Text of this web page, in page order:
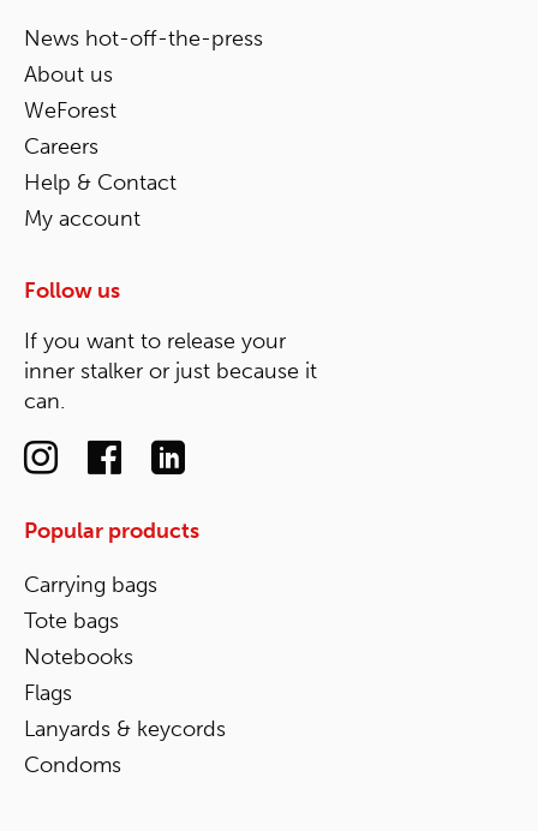
News hot-off-the-press
About us
WeForest
Careers
Help & Contact
My account
Follow us
If you want to release your
inner stalker or just because it
can.
Popular products
Carrying bags
Tote bags
Notebooks
Flags
Lanyards & keycords
Condoms